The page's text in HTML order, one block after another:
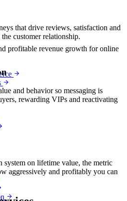
profitable revenue growth for online
that drive reviews, satisfaction and
customer relationship.
and behavior so messaging is
rewarding VIPs and reactivating
system on lifetime value, the metric
aggressively and profitably you can